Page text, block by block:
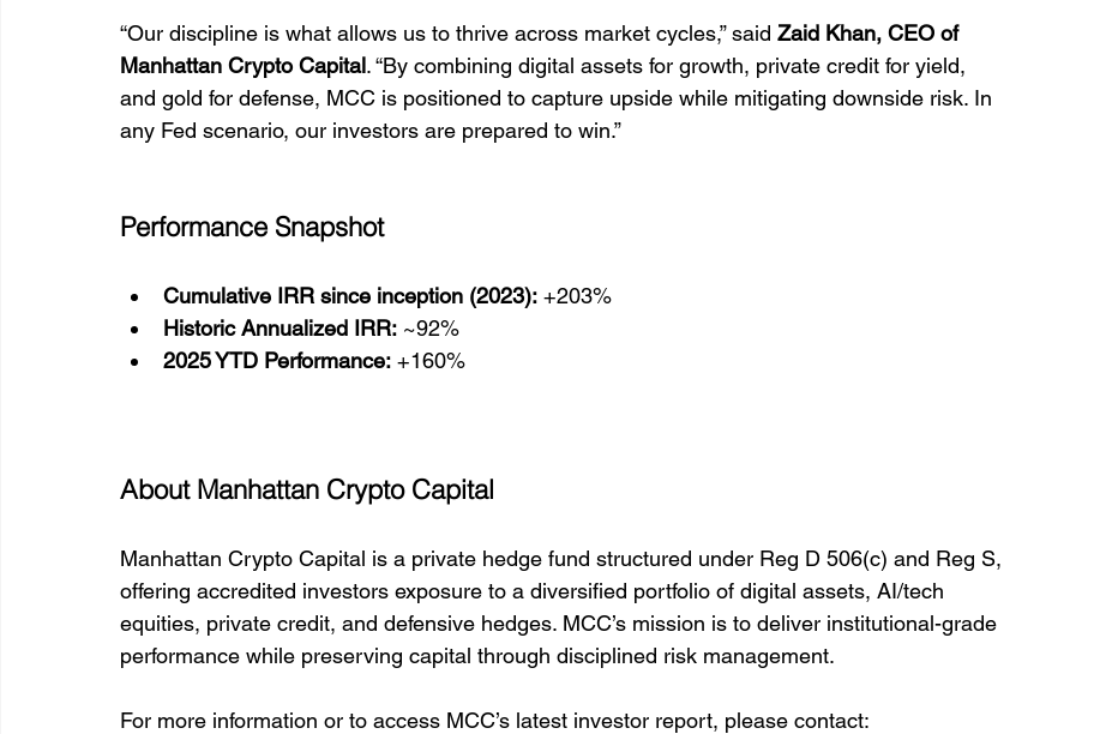
“Our discipline is what allows us to thrive across market cycles,” said Zaid Khan, CEO of
Manhattan Crypto Capital. “By combining digital assets for growth, private credit for yield,
and gold for defense, MCC is positioned to capture upside while mitigating downside risk. In
any Fed scenario, our investors are prepared to win.”
Performance Snapshot
Cumulative IRR since inception (2023): +203%
Historic Annualized IRR: ~92%
2025 YTD Performance: +160%
About Manhattan Crypto Capital
Manhattan Crypto Capital is a private hedge fund structured under Reg D 506(c) and Reg S,
offering accredited investors exposure to a diversified portfolio of digital assets, AI/tech
equities, private credit, and defensive hedges. MCC’s mission is to deliver institutional-grade
performance while preserving capital through disciplined risk management.
For more information or to access MCC’s latest investor report, please contact: